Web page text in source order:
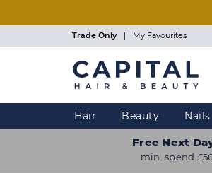
Trade Only | My Favourites
Hair Beauty Nails
Free Next
min. spend